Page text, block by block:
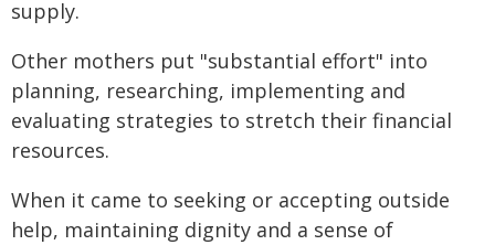
supply.
Other mothers put "substantial effort" into
planning, researching, implementing and
evaluating strategies to stretch their financial
resources.
When it came to seeking or accepting outside
help, maintaining dignity and a sense of